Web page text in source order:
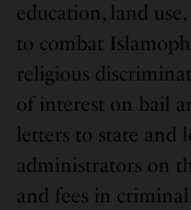
education, land
to combat
religious
of interest on bail
letters to state and
administrators on
and fees in